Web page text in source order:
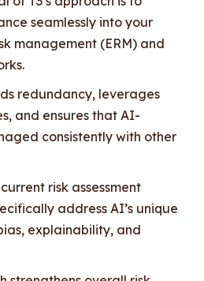
seamlessly into your
management (ERM) and
redundancy, leverages
and ensures that AI-
consistently with other
risk assessment
address AI’s unique
explainability, and